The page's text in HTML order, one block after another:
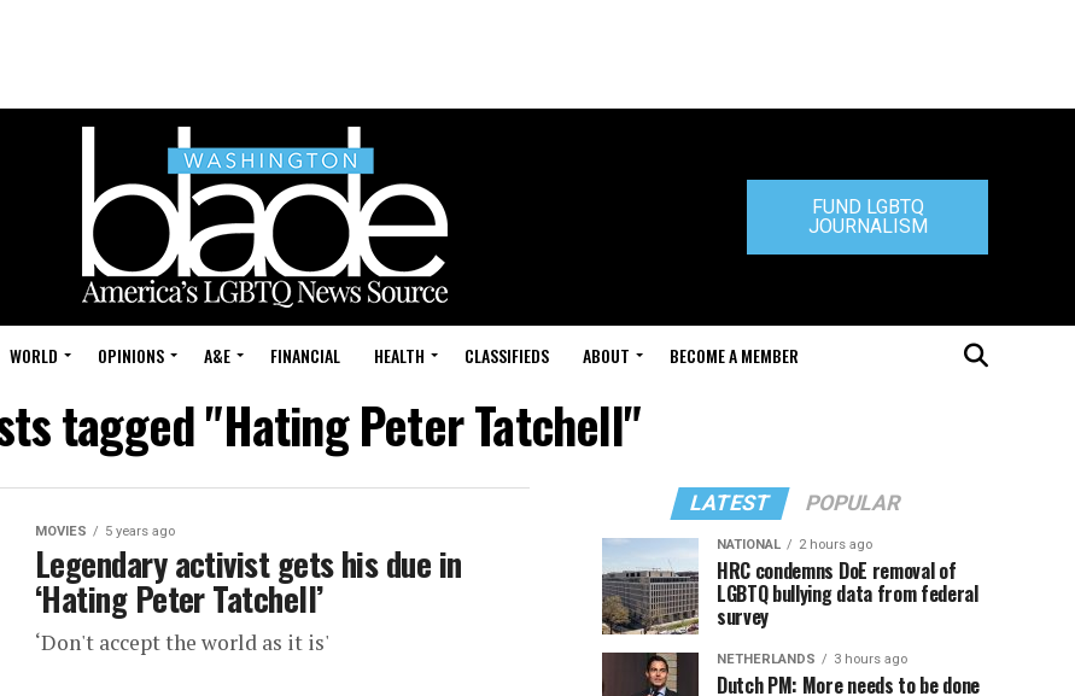
FUND LGBTQ
JOURNALISM
WORLD OPINIONS A&E FINANCIAL HEALTH CLASSIFIEDS ABOUT BECOME A MEMBER
tagged "Hating Peter Tatchell"
MOVIES 5 years ago
Legendary activist gets his due in
‘Hating Peter Tatchell’
‘Don't accept the world as it is'
LATEST POPULAR
NATIONAL 2 hours ago
HRC condemns DoE removal of
LGBTQ bullying data from federal
survey
NETHERLANDS 3 hours ago
Dutch PM: More needs to be done